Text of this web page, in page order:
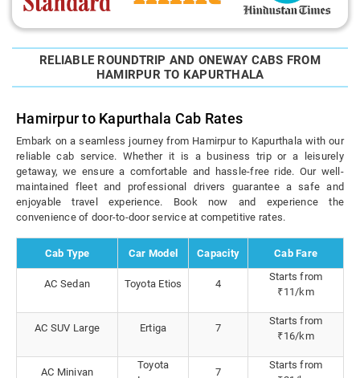
RELIABLE ROUNDTRIP AND ONEWAY CABS FROM
HAMIRPUR TO KAPURTHALA
Hamirpur to Kapurthala Cab Rates
Embark on a seamless journey from Hamirpur to Kapurthala with our
reliable cab service. Whether it is a business trip or a leisurely
getaway, we ensure a comfortable and hassle-free ride. Our well-
maintained fleet and professional drivers guarantee a safe and
enjoyable travel experience. Book now and experience the
convenience of door-to-door service at competitive rates.
Cab Type Car Model Capacity Cab Fare
AC Sedan Toyota Etios 4
Starts from
₹11/km
AC SUV Large Ertiga 7
Starts from
₹16/km
AC Minivan
Toyota
7
Starts from